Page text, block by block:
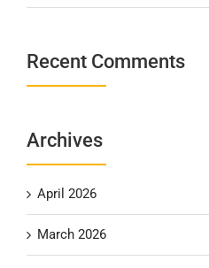
Recent Comments
Archives
April 2026
March 2026